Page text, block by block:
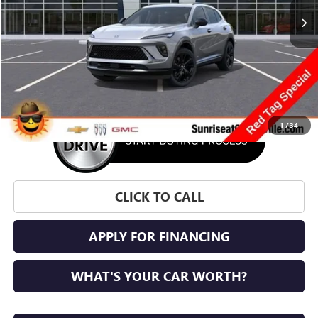
1 /34
More
CLICK TO CALL
APPLY FOR FINANCING
WHAT'S YOUR CAR WORTH?